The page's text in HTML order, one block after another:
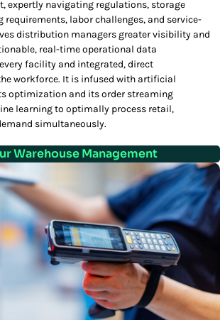
expertly navigating regulations, storage
requirements, labor challenges, and service-
distribution managers greater visibility and
real-time operational data
facility and integrated, direct
workforce. It is infused with artificial
optimization and its order streaming
learning to optimally process retail,
simultaneously.
Warehouse Management